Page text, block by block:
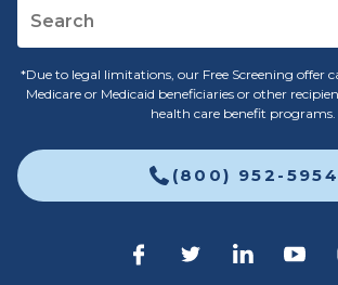
*Due to legal limitations, our Free Screening offer
Medicare or Medicaid beneficiaries or other
health care benefit programs.
(800) 952-5954